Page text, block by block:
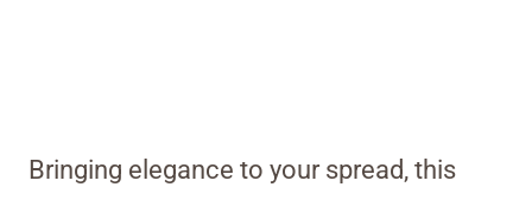
Bringing elegance to your spread, this